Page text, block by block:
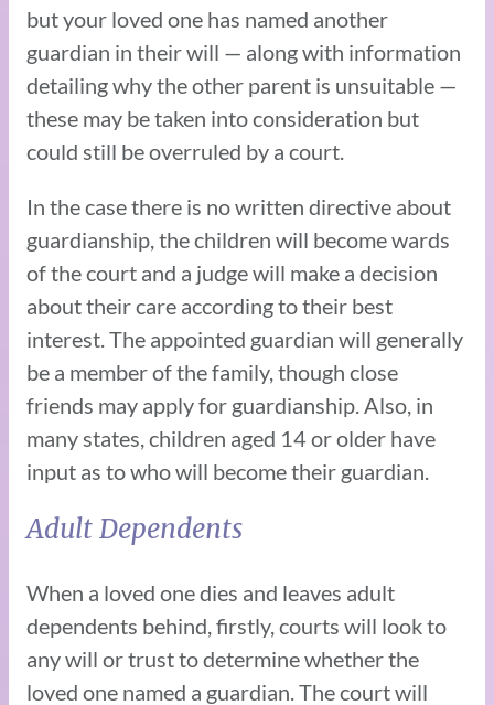
but your loved one has named another
guardian in their will — along with information
detailing why the other parent is unsuitable —
these may be taken into consideration but
could still be overruled by a court.
In the case there is no written directive about
guardianship, the children will become wards
of the court and a judge will make a decision
about their care according to their best
interest. The appointed guardian will generally
be a member of the family, though close
friends may apply for guardianship. Also, in
many states, children aged 14 or older have
input as to who will become their guardian.
Adult Dependents
When a loved one dies and leaves adult
dependents behind, firstly, courts will look to
any will or trust to determine whether the
loved one named a guardian. The court will